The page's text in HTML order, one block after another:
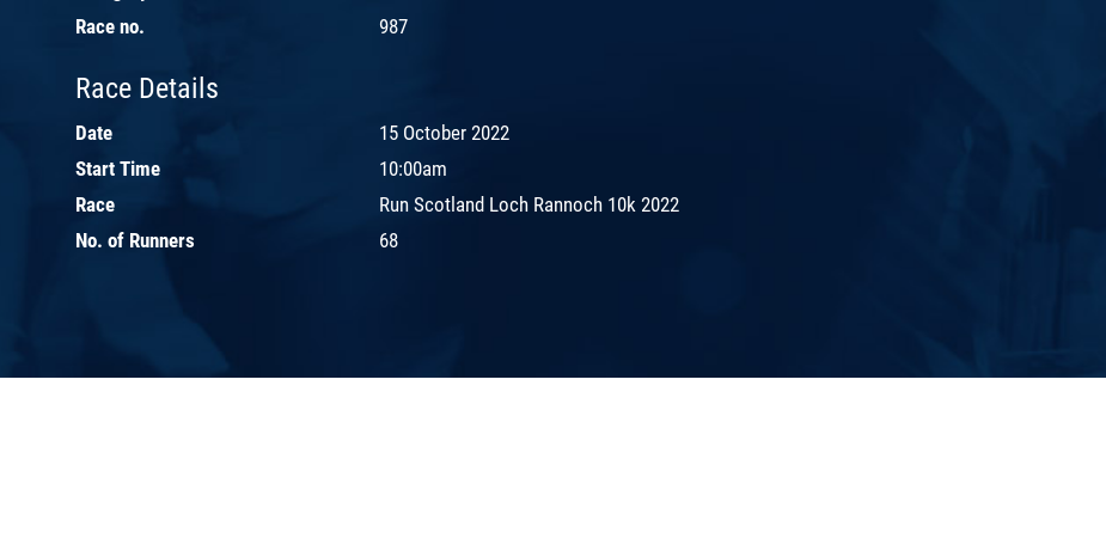
Race no.
987
Race Details
Date
15 October 2022
Start Time
10:00am
Race
Run Scotland Loch Rannoch 10k 2022
No. of Runners
68